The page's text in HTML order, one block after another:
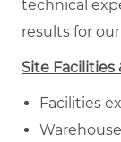
technical
results for
Site
Facilities